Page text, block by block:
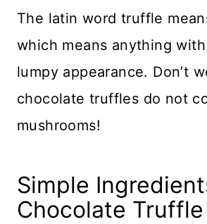
The latin word truffle
which means anything
lumpy appearance. Don’t
chocolate truffles do not
mushrooms!
Simple
Chocolate Truffle